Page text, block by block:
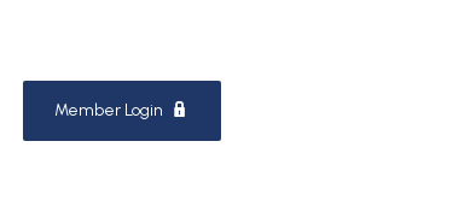
Member Login